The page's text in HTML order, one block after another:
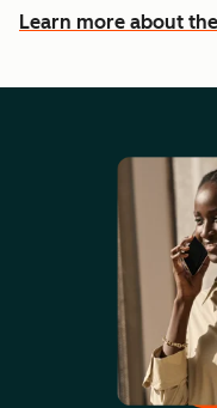
Learn more about